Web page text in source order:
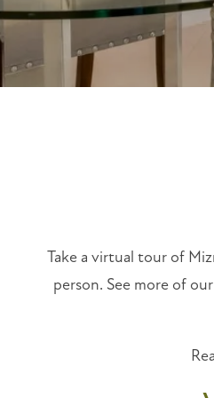
Take a virtual tour of
person. See more of